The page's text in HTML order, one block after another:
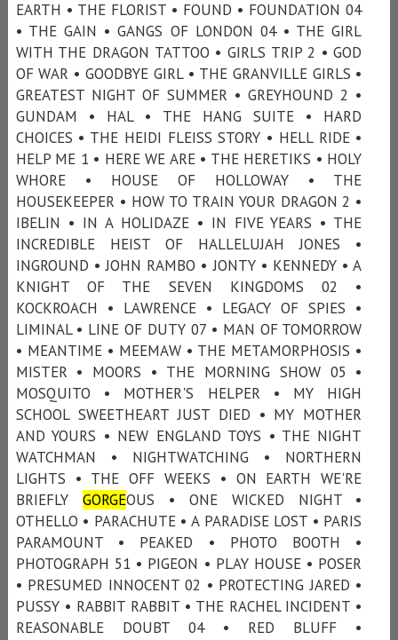
EARTH • THE FLORIST • FOUND • FOUNDATION 04
• THE GAIN • GANGS OF LONDON 04 • THE GIRL
WITH THE DRAGON TATTOO • GIRLS TRIP 2 • GOD
OF WAR • GOODBYE GIRL • THE GRANVILLE GIRLS •
GREATEST NIGHT OF SUMMER • GREYHOUND 2 •
GUNDAM • HAL • THE HANG SUITE • HARD
CHOICES • THE HEIDI FLEISS STORY • HELL RIDE •
HELP ME 1 • HERE WE ARE • THE HERETIKS • HOLY
WHORE • HOUSE OF HOLLOWAY • THE
HOUSEKEEPER • HOW TO TRAIN YOUR DRAGON 2 •
IBELIN • IN A HOLIDAZE • IN FIVE YEARS • THE
INCREDIBLE HEIST OF HALLELUJAH JONES •
INGROUND • JOHN RAMBO • JONTY • KENNEDY • A
KNIGHT OF THE SEVEN KINGDOMS 02 •
KOCKROACH • LAWRENCE • LEGACY OF SPIES •
LIMINAL • LINE OF DUTY 07 • MAN OF TOMORROW
• MEANTIME • MEEMAW • THE METAMORPHOSIS •
MISTER • MOORS • THE MORNING SHOW 05 •
MOSQUITO • MOTHER'S HELPER • MY HIGH
SCHOOL SWEETHEART JUST DIED • MY MOTHER
AND YOURS • NEW ENGLAND TOYS • THE NIGHT
WATCHMAN • NIGHTWATCHING • NORTHERN
LIGHTS • THE OFF WEEKS • ON EARTH WE'RE
BRIEFLY GORGEOUS • ONE WICKED NIGHT •
OTHELLO • PARACHUTE • A PARADISE LOST • PARIS
PARAMOUNT • PEAKED • PHOTO BOOTH •
PHOTOGRAPH 51 • PIGEON • PLAY HOUSE • POSER
• PRESUMED INNOCENT 02 • PROTECTING JARED •
PUSSY • RABBIT RABBIT • THE RACHEL INCIDENT •
REASONABLE DOUBT 04 • RED BLUFF •